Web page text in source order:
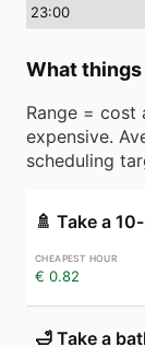
23:00
What
Range = cost
expensive.
scheduling
🚿 Take a
€ 0.82
🛁 Take a